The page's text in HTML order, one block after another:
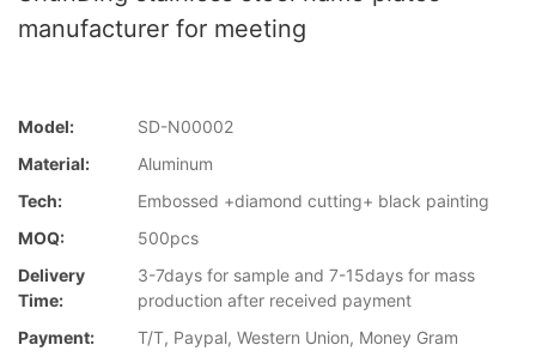
manufacturer for meeting
Model:
SD-N00002
Material:
Aluminum
Tech:
Embossed +diamond cutting+ black painting
MOQ:
500pcs
Delivery
Time:
3-7days for sample and 7-15days for mass
production after received payment
Payment:
T/T, Paypal, Western Union, Money Gram